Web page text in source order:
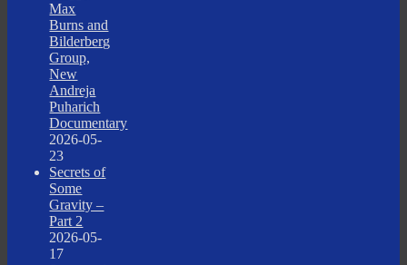
Max
Burns and
Bilderberg
Group,
New
Andreja
Puharich
Documentary
2026-05-
23
Secrets of
Some
Gravity –
Part 2
2026-05-
17